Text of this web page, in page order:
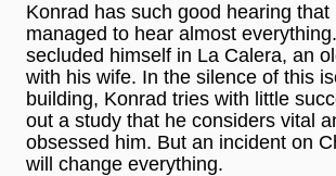
Konrad has such good hearing that
managed to hear almost
secluded himself in La Calera, an
with his wife. In the silence of this
building, Konrad tries with little
out a study that he considers vital
obsessed him. But an incident on
will change everything.